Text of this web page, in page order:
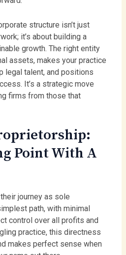
structure isn’t just
it’s about building a
growth. The right entity
assets, makes your practice
legal talent, and positions
It’s a strategic move
firms from those that
Point With A
journey as sole
path, with minimal
control over all profits and
practice, this directness
makes perfect sense when